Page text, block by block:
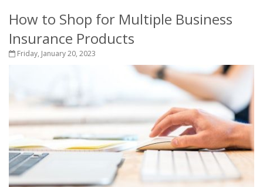
How to Shop for Multiple Business
Insurance Products
Friday, January 20, 2023